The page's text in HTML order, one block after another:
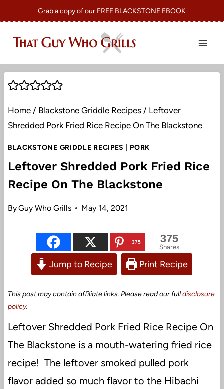
content
Grab a copy of our FREE BLACKSTONE EBOOK
Home / Blackstone Griddle Recipes / Leftover
Shredded Pork Fried Rice Recipe On The Blackstone
BLACKSTONE GRIDDLE RECIPES PORK
Leftover Shredded Pork Fried Rice
Recipe On The Blackstone
ByGuy Who Grills May 14, 2021
375 375
Shares
Jump to Recipe Print Recipe
This post may contain affiliate links. Please read our fulldisclosure
policy.
Leftover Shredded Pork Fried Rice Recipe On
The Blackstone is a mouth-watering fried rice
recipe! The leftover smoked pulled pork
flavor added so much flavor to the Hibachi